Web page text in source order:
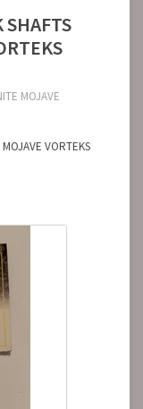
SHAFTS
MOJAVE
VORTEKS